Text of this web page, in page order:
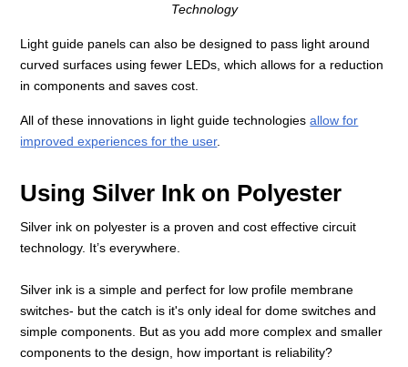
Technology
Light guide panels can also be designed to pass light around
curved surfaces using fewer LEDs, which allows for a reduction
in components and saves cost.
All of these innovations in light guide technologiesallow for
improved experiences for the user.
Using Silver Ink on Polyester
Silver ink on polyester is a proven and cost effective circuit
technology. It’s everywhere.
Silver ink is a simple and perfect for low profile membrane
switches- but the catch is it's only ideal for dome switches and
simple components. But as you add more complex and smaller
components to the design, how important is reliability?